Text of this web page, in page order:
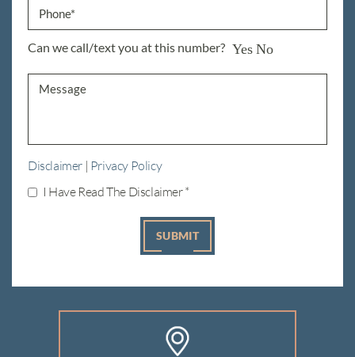
Can we call/text you at this number? Yes No
Disclaimer | Privacy Policy
I Have Read The Disclaimer*